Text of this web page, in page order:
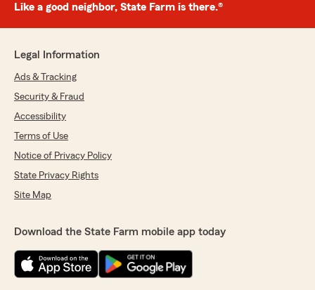
Like a good neighbor, State Farm is there.®
Legal Information
Ads & Tracking
Security & Fraud
Accessibility
Terms of Use
Notice of Privacy Policy
State Privacy Rights
Site Map
Download the State Farm mobile app today